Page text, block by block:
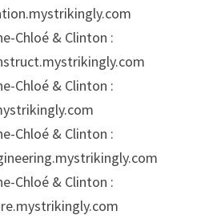
Chloé & Clinton :
Chloé & Clinton :
Chloé & Clinton :
Chloé & Clinton :